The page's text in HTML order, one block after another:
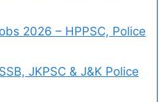
2026 – HPPSC, Police
JKPSC & J&K Police